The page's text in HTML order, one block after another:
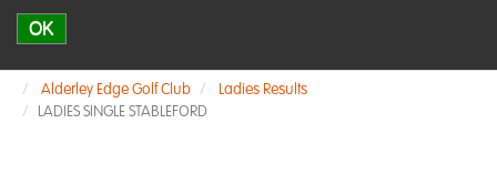
OK
Alderley Edge Golf Club
Ladies Results
LADIES SINGLE STABLEFORD